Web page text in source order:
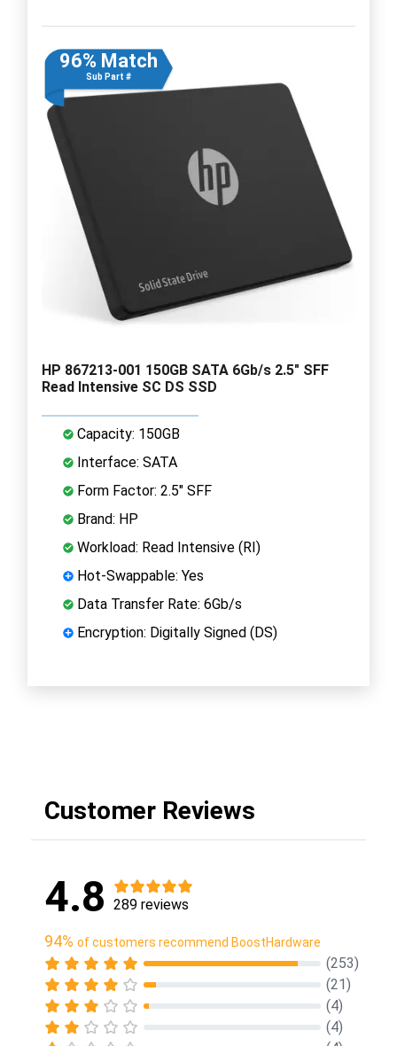
96% Match
Sub Part #
HP 867213-001 150GB SATA 6Gb/s 2.5" SFF
Read Intensive SC DS SSD
Capacity: 150GB
Interface: SATA
Form Factor: 2.5" SFF
Brand: HP
Workload: Read Intensive (RI)
Hot-Swappable: Yes
Data Transfer Rate: 6Gb/s
Encryption: Digitally Signed (DS)
Customer Reviews
4.8 289 reviews
94% of customers recommend BoostHardware
(253)
(21)
(4)
(4)